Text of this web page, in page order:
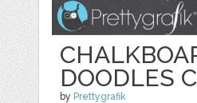
DOODLES
by Prettygrafik